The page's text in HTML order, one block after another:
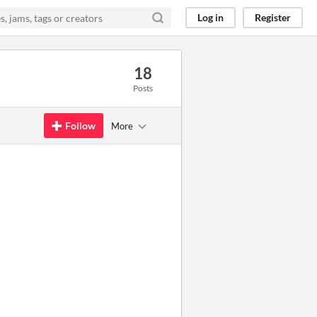
Log in Register
18
Posts
Follow More